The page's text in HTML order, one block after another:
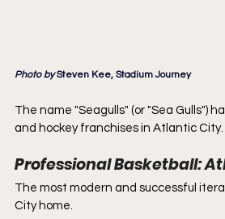
Photo by Steven Kee, Stadium Journey
The name "Seagulls" (or "Sea Gulls")
and hockey franchises in Atlantic City.
Professional Basketball:
The most modern and successful
City home.